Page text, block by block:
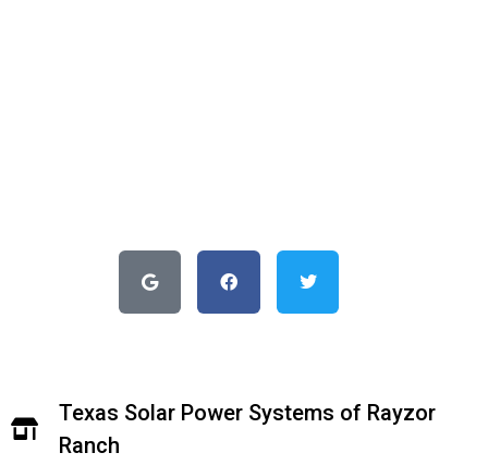
Texas Solar Power Systems of Rayzor
Ranch